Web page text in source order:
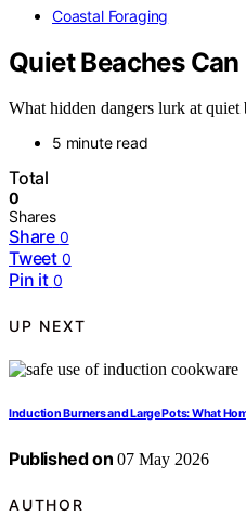
Coastal Foraging
Quiet Beaches
What hidden dangers lurk at
5 minute read
Total
0
Shares
Share 0
Tweet 0
Pin it 0
UP NEXT
Induction Burners and Large Pots: What
Published on 07 May 2026
AUTHOR